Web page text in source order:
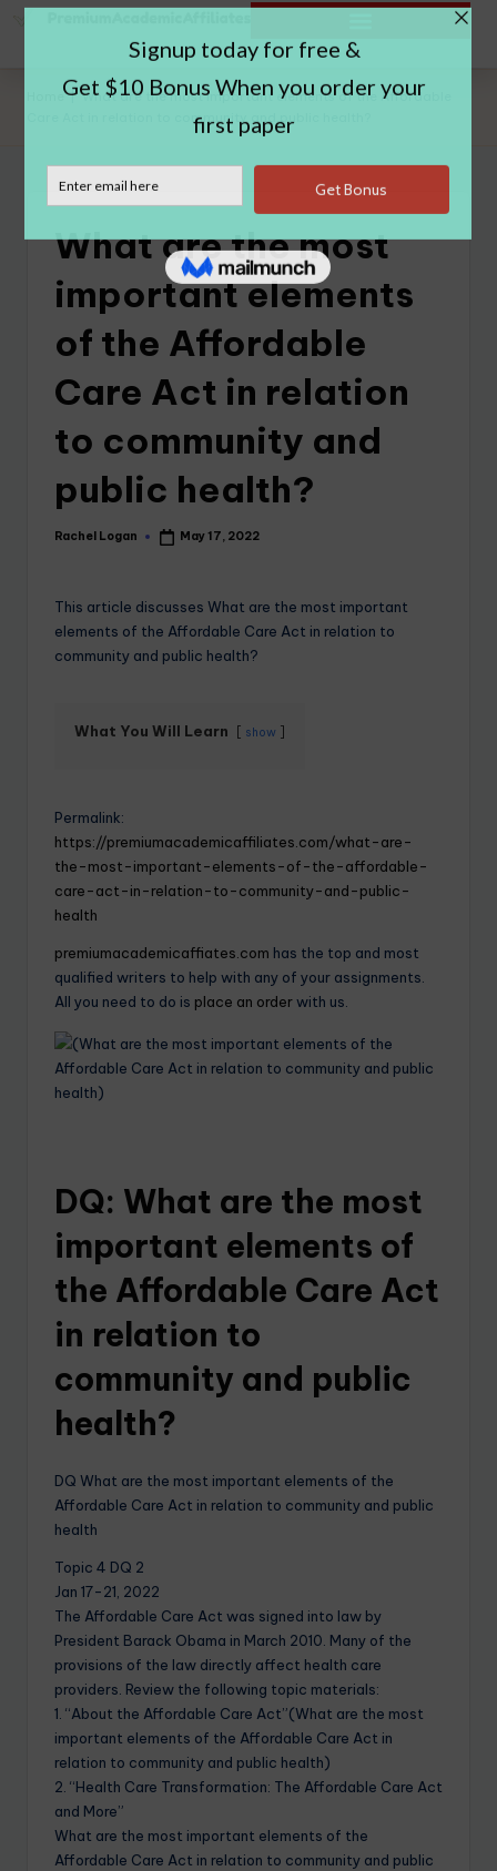
Home| What are the most important elements of the Affordable
Care Act in relation to community and public health?
What are the most
important elements
of the Affordable
Care Act in relation
to community and
public health?
Rachel Logan May 17, 2022
This article discusses What are the most important
elements of the Affordable Care Act in relation to
community and public health?
What You Will Learn show
Permalink:
https://premiumacademicaffiliates.com/what-are-
the-most-important-elements-of-the-affordable-
care-act-in-relation-to-community-and-public-
health
premiumacademicaffiates.com has the top and most
qualified writers to help with any of your assignments.
All you need to do is place an orderwith us.
DQ: What are the most
important elements of
the Affordable Care Act
in relation to
community and public
health?
DQ What are the most important elements of the
Affordable Care Act in relation to community and public
health
Topic 4 DQ 2
Jan 17-21, 2022
The Affordable Care Act was signed into law by
President Barack Obama in March 2010. Many of the
provisions of the law directly affect health care
providers. Review the following topic materials:
1. “About the Affordable Care Act”(What are the most
important elements of the Affordable Care Act in
relation to community and public health)
2. “Health Care Transformation: The Affordable Care Act
and More”
What are the most important elements of the
Affordable Care Act in relation to community and public